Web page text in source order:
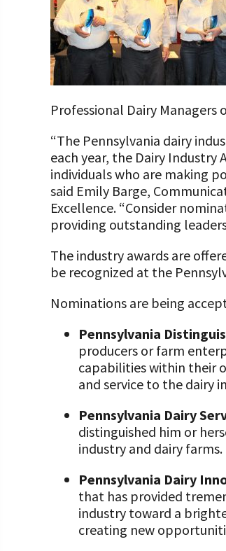
Programs and Organizations
Annual Contributors
Foundation Education
Opportunities
Legacy Giving Program
Cornerstone Club Members
Calving Corner Sponsors
Our Foundation Board
Follow The Foundation on Social
Professional Dairy Managers
“The Pennsylvania dairy
each year, the Dairy Industry
individuals who are making
said Emily Barge,
Excellence. “Consider
providing outstanding
The industry awards are
be recognized at the
Nominations are being
Pennsylvania
producers or farm
capabilities within their
and service to the dairy
Pennsylvania Dairy
distinguished him or
industry and dairy farms.
Pennsylvania Dairy
that has provided
industry toward a
creating new